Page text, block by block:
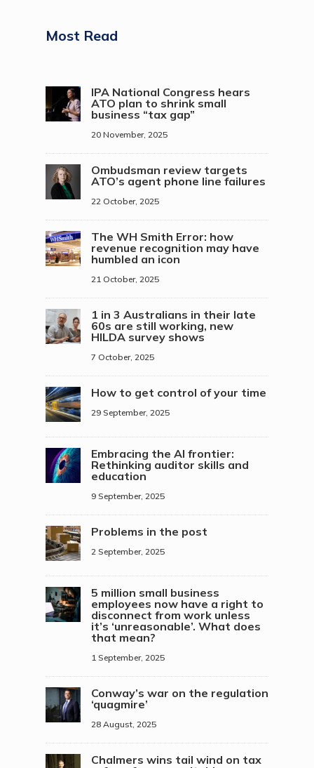
Most Read
IPA National Congress hears
ATO plan to shrink small
business “tax gap”
20 November, 2025
Ombudsman review targets
ATO’s agent phone line failures
22 October, 2025
The WH Smith Error: how
revenue recognition may have
humbled an icon
21 October, 2025
1 in 3 Australians in their late
60s are still working, new
HILDA survey shows
7 October, 2025
How to get control of your time
29 September, 2025
Embracing the AI frontier:
Rethinking auditor skills and
education
9 September, 2025
Problems in the post
2 September, 2025
5 million small business
employees now have a right to
disconnect from work unless
it’s ‘unreasonable’. What does
that mean?
1 September, 2025
Conway’s war on the regulation
‘quagmire’
28 August, 2025
Chalmers wins tail wind on tax